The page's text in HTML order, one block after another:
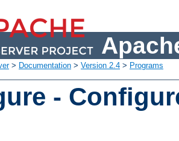
> Documentation > Version 2.4 > Programs
-